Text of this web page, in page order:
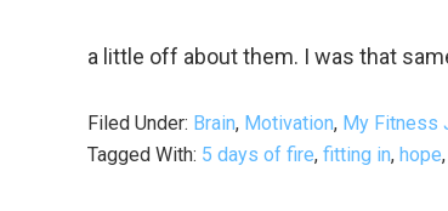
a little off about them. I was that
Filed Under: Brain, Motivation, My Fitness
Tagged With: 5 days of fire, fitting in, hope,